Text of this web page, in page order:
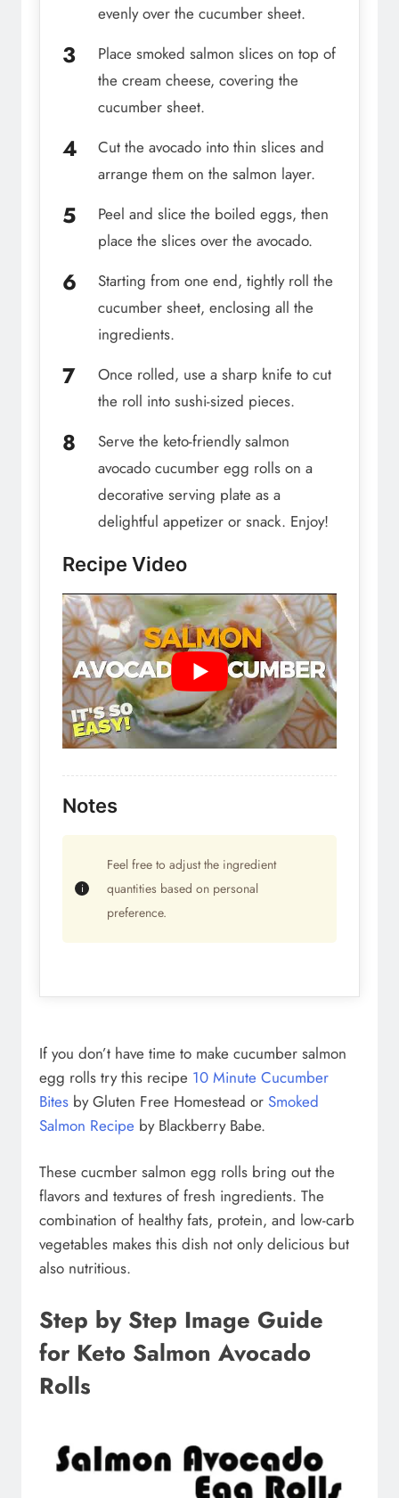
evenly over the cucumber sheet.
Place smoked salmon slices on top of
the cream cheese, covering the
cucumber sheet.
Cut the avocado into thin slices and
arrange them on the salmon layer.
Peel and slice the boiled eggs, then
place the slices over the avocado.
Starting from one end, tightly roll the
cucumber sheet, enclosing all the
ingredients.
Once rolled, use a sharp knife to cut
the roll into sushi-sized pieces.
Serve the keto-friendly salmon
avocado cucumber egg rolls on a
decorative serving plate as a
delightful appetizer or snack. Enjoy!
Recipe Video
Notes
Feel free to adjust the ingredient
quantities based on personal
preference.
If you don’t have time to make cucumber salmon
egg rolls try this recipe 10 Minute Cucumber
Bites by Gluten Free Homestead or Smoked
Salmon Recipe by Blackberry Babe.
These cucmber salmon egg rolls bring out the
flavors and textures of fresh ingredients. The
combination of healthy fats, protein, and low-carb
vegetables makes this dish not only delicious but
also nutritious.
Step by Step Image Guide
for Keto Salmon Avocado
Rolls